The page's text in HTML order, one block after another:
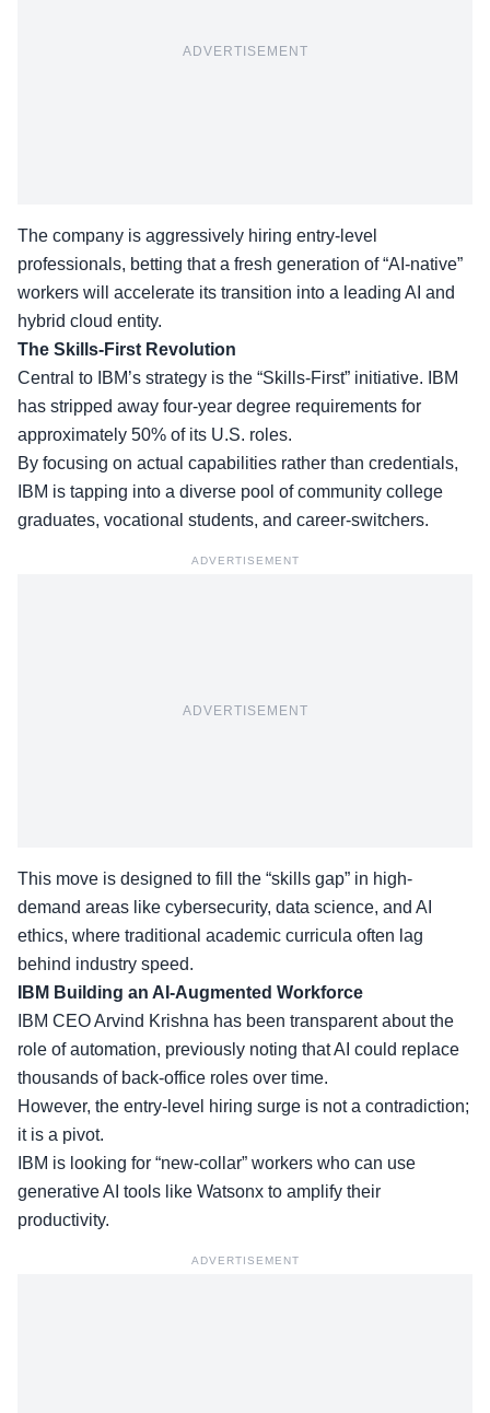
ADVERTISEMENT
The company is aggressively hiring entry-level
professionals, betting that a fresh generation of “AI-native”
workers will accelerate its transition into a leading AI and
hybrid cloud entity.
The Skills-First Revolution
Central to IBM’s strategy is the “Skills-First” initiative. IBM
has stripped away four-year degree requirements for
approximately 50% of its U.S. roles.
By focusing on actual capabilities rather than credentials,
IBM is tapping into a diverse pool of community college
graduates, vocational students, and career-switchers.
ADVERTISEMENT
ADVERTISEMENT
This move is designed to fill the “skills gap” in high-
demand areas like cybersecurity, data science, and AI
ethics, where traditional academic curricula often lag
behind industry speed.
IBM Building an AI-Augmented Workforce
IBM CEO Arvind Krishna has been transparent about the
role of automation, previously noting that AI could replace
thousands of back-office roles over time.
However, the entry-level hiring surge is not a contradiction;
it is a pivot.
IBM is looking for “new-collar” workers who can use
generative AI tools like Watsonx to amplify their
productivity.
ADVERTISEMENT